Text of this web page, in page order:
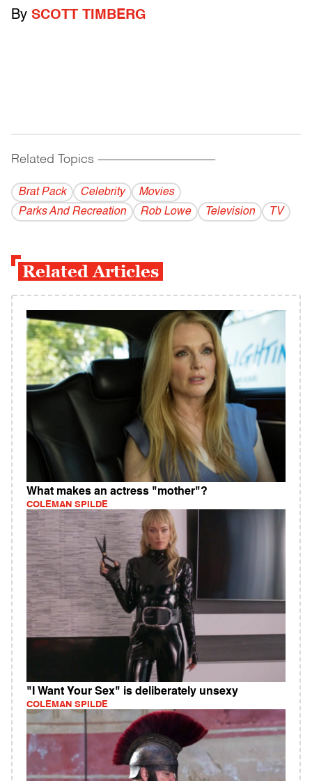
By SCOTT TIMBERG
Related Topics ------------------------------------------
Brat Pack Celebrity
Movies
Parks And Recreation
Rob Lowe Television TV
Related Articles
What makes an actress "mother"?
COLEMAN SPILDE
"I Want Your Sex" is deliberately unsexy
COLEMAN SPILDE